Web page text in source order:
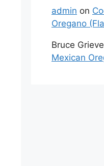
admin on
Oregano
Bruce Grieve
Mexican